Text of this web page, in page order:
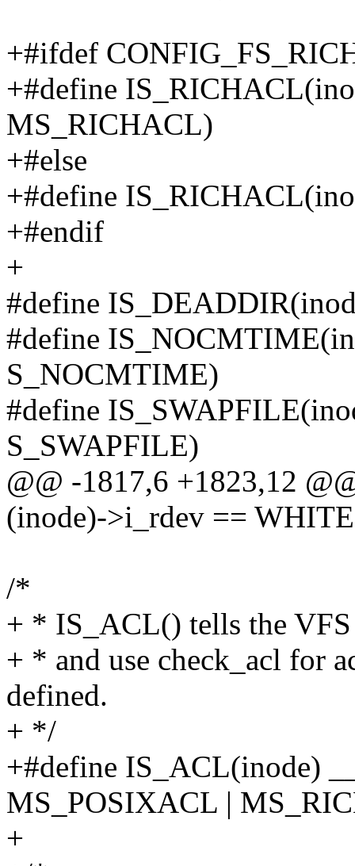
+#ifdef
+#define
MS_RICHACL)
+#else
+#define
+#endif
+
#define
#define
S_NOCMTIME)
#define
S_SWAPFILE)
@@ -1817,6 +1823,12
(inode)->i_rdev ==
/*
+ * IS_ACL() tells the
+ * and use check_acl for
defined.
+ */
+#define IS_ACL(inode)
MS_POSIXACL |
+